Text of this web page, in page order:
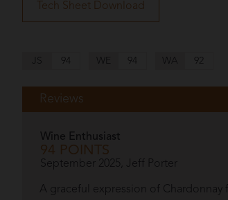
Tech Sheet Download
JS 94 WE 94 WA 92
Reviews
Wine Enthusiast
94 POINTS
September 2025, Jeff Porter
A graceful expression of